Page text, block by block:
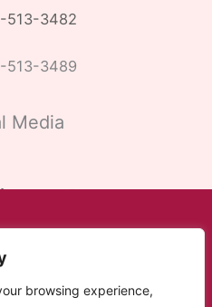
browsing experience,
513-3482
513-3489
Media
Vascular Consultants |